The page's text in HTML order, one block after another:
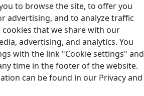
to browse the site, to offer you
advertising, and to analyze traffic
cookies that we share with our
advertising, and analytics. You
with the link "Cookie settings" and
time in the footer of the website.
can be found in our Privacy and